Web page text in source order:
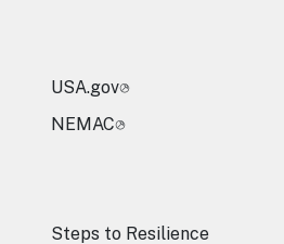
USA.gov
NEMAC
Steps to Resilience